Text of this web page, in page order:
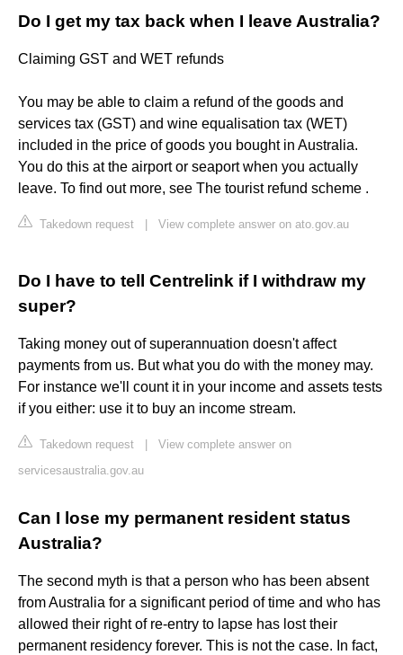
Do I get my tax back when I leave Australia?
Claiming GST and WET refunds
You may be able to claim a refund of the goods and
services tax (GST) and wine equalisation tax (WET)
included in the price of goods you bought in Australia.
You do this at the airport or seaport when you actually
leave. To find out more, see The tourist refund scheme .
Takedown request View complete answer on ato.gov.au
Do I have to tell Centrelink if I withdraw my
super?
Taking money out of superannuation doesn't affect
payments from us. But what you do with the money may.
For instance we'll count it in your income and assets tests
if you either: use it to buy an income stream.
Takedown request
View complete answer on
servicesaustralia.gov.au
Can I lose my permanent resident status
Australia?
The second myth is that a person who has been absent
from Australia for a significant period of time and who has
allowed their right of re-entry to lapse has lost their
permanent residency forever. This is not the case. In fact,